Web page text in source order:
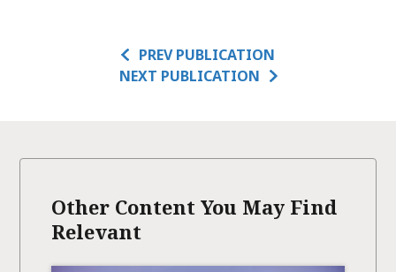
PREV PUBLICATION
NEXT PUBLICATION
Other Content You May Find
Relevant